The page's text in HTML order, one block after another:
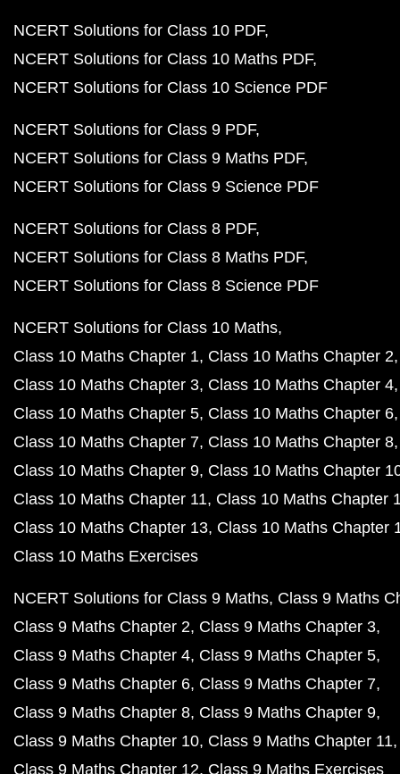
NCERT Solutions for Class 10 PDF
NCERT Solutions for Class 10 Maths PDF
NCERT Solutions for Class 10 Science PDF
NCERT Solutions for Class 9 PDF
NCERT Solutions for Class 9 Maths PDF
NCERT Solutions for Class 9 Science PDF
NCERT Solutions for Class 8 PDF
NCERT Solutions for Class 8 Maths PDF
NCERT Solutions for Class 8 Science PDF
NCERT Solutions for Class 10 Maths
Class 10 Maths Chapter 1 Class 10 Maths Chapter 2
Class 10 Maths Chapter 3 Class 10 Maths Chapter 4
Class 10 Maths Chapter 5 Class 10 Maths Chapter 6
Class 10 Maths Chapter 7 Class 10 Maths Chapter 8
Class 10 Maths Chapter 9 Class 10 Maths Chapter
Class 10 Maths Chapter 11 Class 10 Maths Chapter
Class 10 Maths Chapter 13 Class 10 Maths Chapter
Class 10 Maths Exercises
NCERT Solutions for Class 9 Maths Class 9 Maths
Class 9 Maths Chapter 2 Class 9 Maths Chapter 3
Class 9 Maths Chapter 4 Class 9 Maths Chapter 5
Class 9 Maths Chapter 6 Class 9 Maths Chapter 7
Class 9 Maths Chapter 8 Class 9 Maths Chapter 9
Class 9 Maths Chapter 10 Class 9 Maths Chapter 11
Class 9 Maths Chapter 12 Class 9 Maths Exercises